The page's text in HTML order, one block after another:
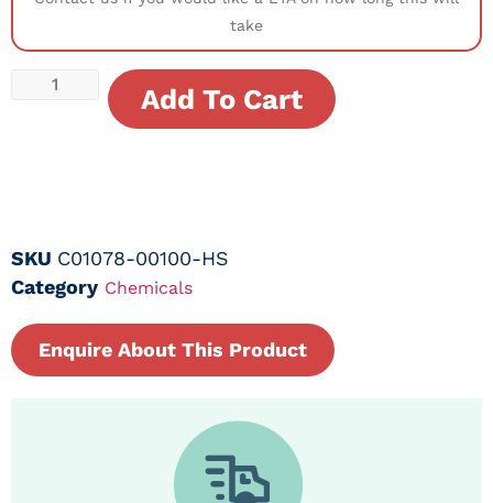
take
Add To Cart
SKU C01078-00100-HS
Category Chemicals
Enquire About This Product